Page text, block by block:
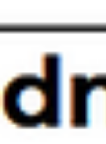
bread. Thu 2: Dinner
oriental vegetable,
7: Chicken stroganoff,
chef's c